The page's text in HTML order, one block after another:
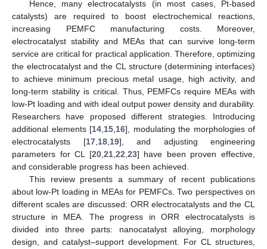
Hence, many electrocatalysts (in most cases, Pt-based
catalysts) are required to boost electrochemical reactions,
increasing PEMFC manufacturing costs. Moreover,
electrocatalyst stability and MEAs that can survive long-term
service are critical for practical application. Therefore, optimizing
the electrocatalyst and the CL structure (determining interfaces)
to achieve minimum precious metal usage, high activity, and
long-term stability is critical. Thus, PEMFCs require MEAs with
low-Pt loading and with ideal output power density and durability.
Researchers have proposed different strategies. Introducing
additional elements [14 15 16], modulating the morphologies of
electrocatalysts [17, 18, 19], and adjusting engineering
parameters for CL [20, 21, 22 23] have been proven effective,
and considerable progress has been achieved.
This review presents a summary of recent publications
about low-Pt loading in MEAs for PEMFCs. Two perspectives on
different scales are discussed: ORR electrocatalysts and the CL
structure in MEA. The progress in ORR electrocatalysts is
divided into three parts: nanocatalyst alloying, morphology
design, and catalyst–support development. For CL structures,